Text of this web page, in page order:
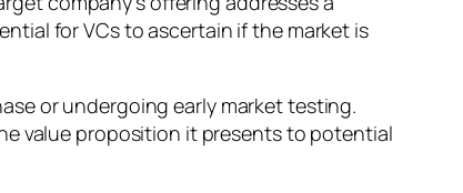
for VCs to ascertain if the market is
or undergoing early market testing.
value proposition it presents to potential